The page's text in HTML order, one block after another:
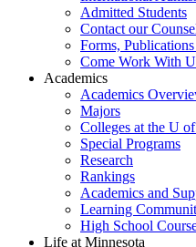
Admitted Students
Contact our
Forms,
Come Work With
Academics
Academics
Majors
Colleges at the U
Special Programs
Research
Rankings
Academics and
Learning
High School
Life at Minnesota